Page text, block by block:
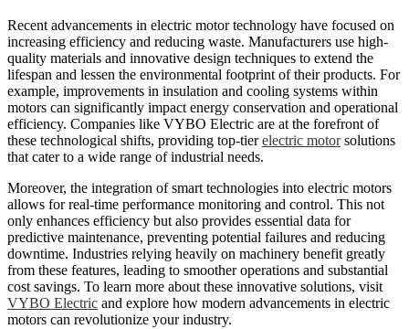
Recent advancements in electric motor technology have focused on
increasing efficiency and reducing waste. Manufacturers use high-
quality materials and innovative design techniques to extend the
lifespan and lessen the environmental footprint of their products. For
example, improvements in insulation and cooling systems within
motors can significantly impact energy conservation and operational
efficiency. Companies like VYBO Electric are at the forefront of
these technological shifts, providing top-tierelectric motorsolutions
that cater to a wide range of industrial needs.
Moreover, the integration of smart technologies into electric motors
allows for real-time performance monitoring and control. This not
only enhances efficiency but also provides essential data for
predictive maintenance, preventing potential failures and reducing
downtime. Industries relying heavily on machinery benefit greatly
from these features, leading to smoother operations and substantial
cost savings. To learn more about these innovative solutions, visit
VYBO Electric and explore how modern advancements in electric
motors can revolutionize your industry.